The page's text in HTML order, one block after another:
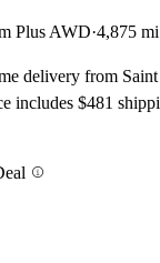
Plus AWD 4,875 mi
delivery from
includes $481